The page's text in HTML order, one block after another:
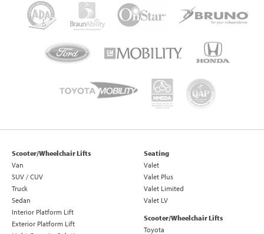
Scooter/Wheelchair Lifts
Van
SUV / CUV
Truck
Sedan
Interior Platform Lift
Exterior Platform Lift
Seating
Valet
Valet Plus
Valet Limited
Valet LV
Scooter/Wheelchair Lifts
Toyota